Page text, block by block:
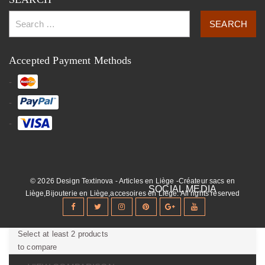
Accepted Payment Methods
© 2026 Design Textinova - Articles en Liège -Créateur sacs en
Liège,Bijouterie en Liège,accesoires en Liège. All rights reserved
Select at least 2 products
to compare